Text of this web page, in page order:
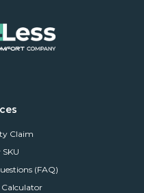
Claim
(FAQ)
Calculator